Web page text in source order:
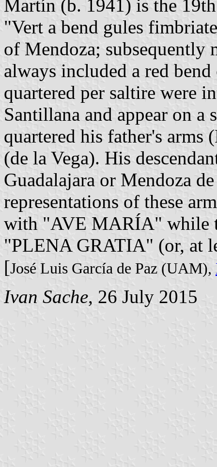
Martín (b. 1941) is the
"Vert a bend gules
of Mendoza; subsequently
always included a red
quartered per saltire were
Santillana and appear on a
quartered his father's arms
(de la Vega). His
Guadalajara or Mendoza
representations of these
with "AVE MARÍA" while
"PLENA GRATIA" (or, at
[José Luis García de Paz (UAM),
Ivan Sache, 26 July 2015